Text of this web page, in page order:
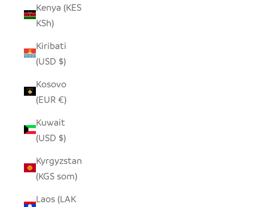
Kenya (KES
KSh)
Kiribati
(USD $)
Kosovo
(EUR €)
Kuwait
(USD $)
Kyrgyzstan
(KGS som)
Laos (LAK